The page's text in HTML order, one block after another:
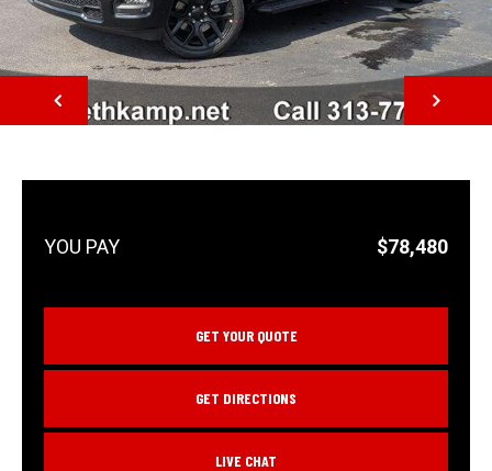
NEXT
$78,480
GET YOUR QUOTE
GET DIRECTIONS
LIVE CHAT